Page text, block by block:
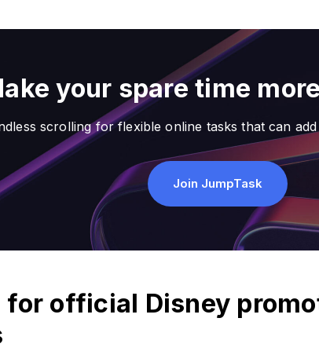
your spare time
scrolling for flexible online tasks that can
Join JumpTask
for official Disney